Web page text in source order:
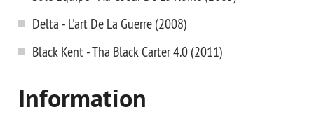
Delta - L'art De La Guerre (2008)
Black Kent - Tha Black Carter 4.0 (2011)
Information